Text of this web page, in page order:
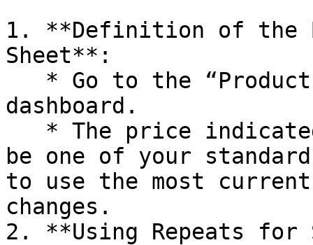
1. **Definition of the
Sheet**:
dashboard.
be one of your
to use the most
changes.
2. **Using Repeats for